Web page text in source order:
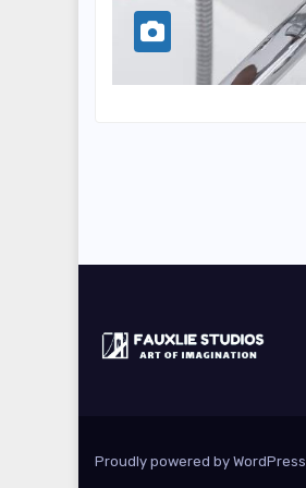
Proudly powered by WordPress